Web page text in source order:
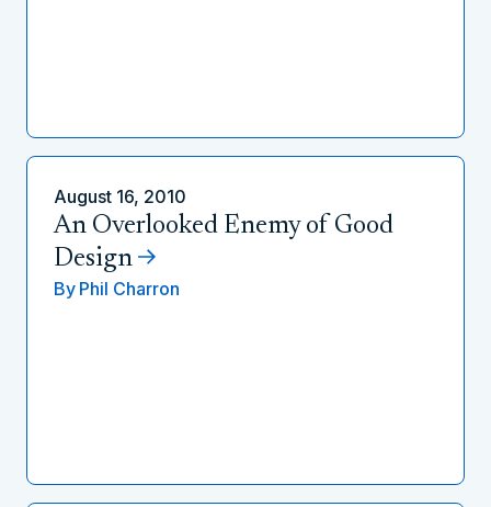
August 16, 2010
An Overlooked Enemy of Good
Design
By Phil Charron